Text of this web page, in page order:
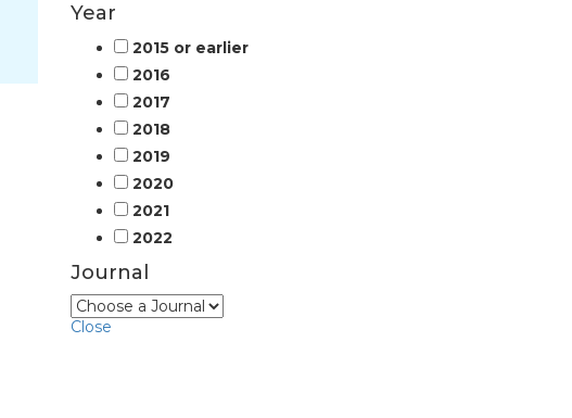
Year
2015 or earlier
2016
2017
2018
2019
2020
2021
2022
Journal
Close